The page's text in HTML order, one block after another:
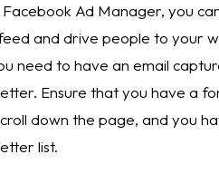
Facebook Ad Manager, you
and drive people to your
need to have an email
Ensure that you have a
down the page, and you
list.